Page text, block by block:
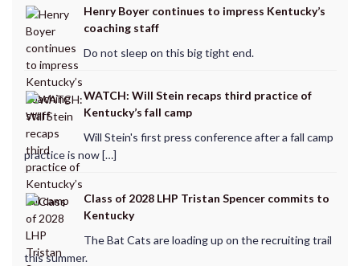
Henry Boyer continues to impress Kentucky’s
coaching staff
Do not sleep on this big tight end.
WATCH: Will Stein recaps third practice of
Kentucky’s fall camp
Will Stein's first press conference after a fall camp
practice is now […]
Class of 2028 LHP Tristan Spencer commits to
Kentucky
The Bat Cats are loading up on the recruiting trail
this summer.